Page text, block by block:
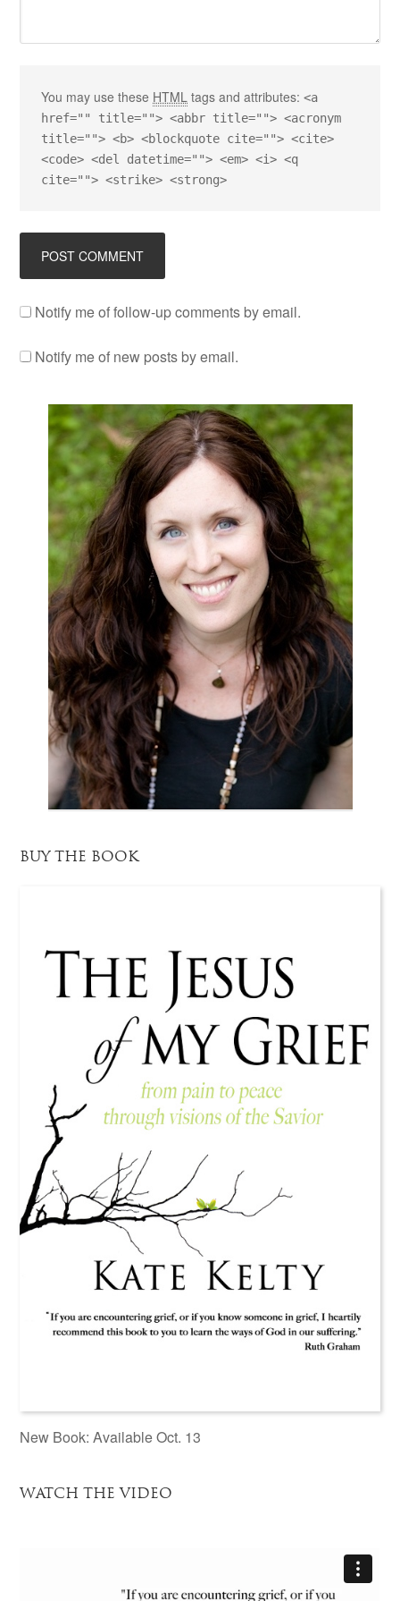
You may use these HTML tags and attributes:<a
href="" title=""> <abbr title=""> <acronym
title=""> <b> <blockquote cite=""> <cite>
<code> <del datetime=""> <em> <i> <q
cite=""> <strike> <strong>
Notify me of follow-up comments by email.
Notify me of new posts by email.
BUY THE BOOK
New Book: Available Oct. 13
WATCH THE VIDEO